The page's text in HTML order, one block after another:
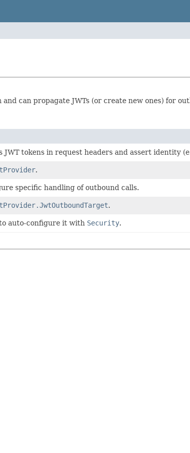
can propagate JWTs (or create new ones) for
JWT tokens in request headers and assert identity
.
specific handling of outbound calls.
.
auto-configure it with Security.